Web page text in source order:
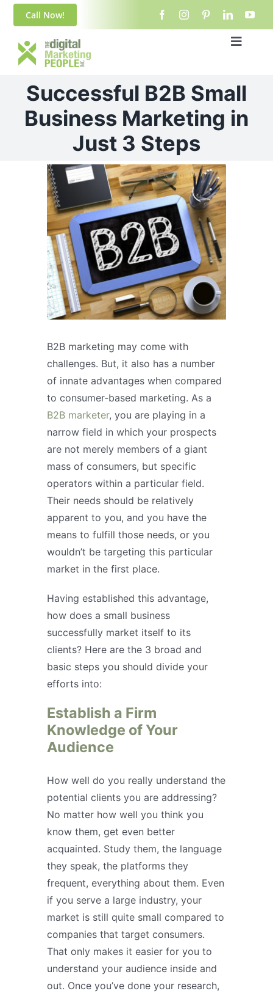
content
Skip
content
Call Now!
Toggle
About Us
Services
Contact
Successful B2B Small
Business Marketing in
Just 3 Steps
View
Larger
Image
B2B marketing may come with
challenges. But, it also has a number
of innate advantages when compared
to consumer-based marketing. As a
B2B marketer, you are playing in a
narrow field in which your prospects
are not merely members of a giant
mass of consumers, but specific
operators within a particular field.
Their needs should be relatively
apparent to you, and you have the
means to fulfill those needs, or you
wouldn’t be targeting this particular
market in the first place.
Having established this advantage,
how does a small business
successfully market itself to its
clients? Here are the 3 broad and
basic steps you should divide your
efforts into:
Establish a Firm
Knowledge of Your
Audience
How well do you really understand the
potential clients you are addressing?
No matter how well you think you
know them, get even better
acquainted. Study them, the language
they speak, the platforms they
frequent, everything about them. Even
if you serve a large industry, your
market is still quite small compared to
companies that target consumers.
That only makes it easier for you to
understand your audience inside and
out. Once you’ve done your research,